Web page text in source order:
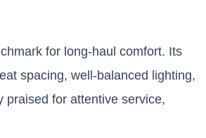
for long-haul comfort. Its
spacing, well-balanced lighting,
praised for attentive service,